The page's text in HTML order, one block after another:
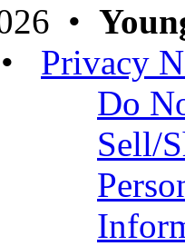
•
• Privacy
Do
Sell/